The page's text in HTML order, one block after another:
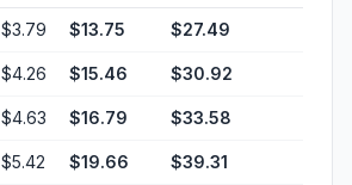
$3.79 $13.75 $27.49
$4.26 $15.46 $30.92
$4.63 $16.79 $33.58
$5.42 $19.66 $39.31